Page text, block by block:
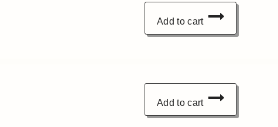
Add to cart
Add to cart